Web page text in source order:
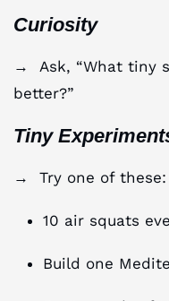
Curiosity
→ Ask, “What tiny
better?”
Tiny
→ Try one of these:
10 air squats
Build one